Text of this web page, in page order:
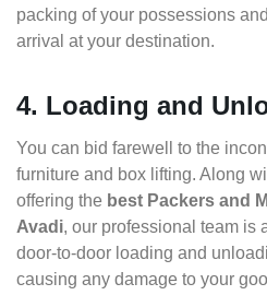
packing of your possessions
arrival at your destination.
4. Loading and
You can bid farewell to the
furniture and box lifting. Along
offering the best Packers and
Avadi, our professional team is
door-to-door loading and
causing any damage to your